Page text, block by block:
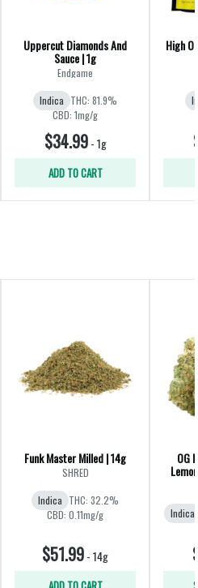
Uppercut Diamonds And
Sauce | 1g
Endgame
Indica THC: 81.9%
CBD: 1mg/g
$34.99-1g
ADD TO CART
High
Funk Master Milled | 14g
SHRED
Indica THC: 32.2%
CBD: 0.11mg/g
$51.99-14g
OG
Indica